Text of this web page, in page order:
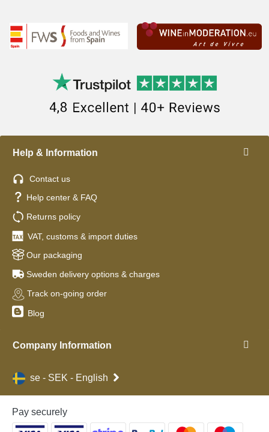
Help & Information
Contact us
Help center & FAQ
Returns policy
VAT, customs & import duties
Our packaging
Sweden delivery options & charges
Track on-going order
Blog
Company Information
se - SEK - English
Pay securely